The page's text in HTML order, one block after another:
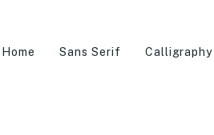
Home Sans Serif Calligraphy